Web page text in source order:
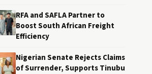
RFA and SAFLA Partner to
Boost South African Freight
Efficiency
Nigerian Senate Rejects Claims
of Surrender, Supports Tinubu